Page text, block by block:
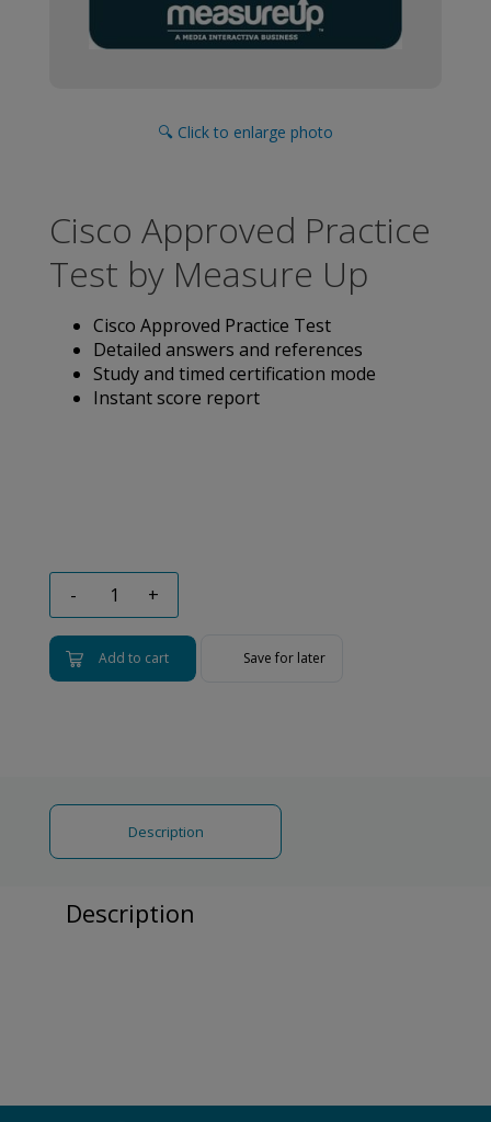
🔍 Click to enlarge photo
Cisco Approved Practice
Test by Measure Up
Cisco Approved Practice Test
Detailed answers and references
Study and timed certification mode
Instant score report
- +
Add to cart Save for later
Description
Description